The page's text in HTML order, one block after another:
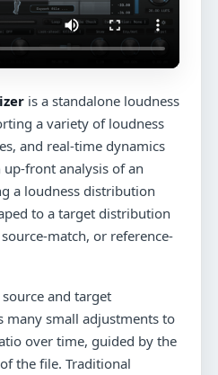
is a standalone loudness
a variety of loudness
and real-time dynamics
front analysis of an
a loudness distribution
to a target distribution
match, or reference-
and target
many small adjustments to
over time, guided by the
the file. Traditional